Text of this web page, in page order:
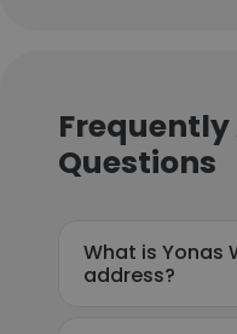
Frequently
Questions
What is Yonas
address?